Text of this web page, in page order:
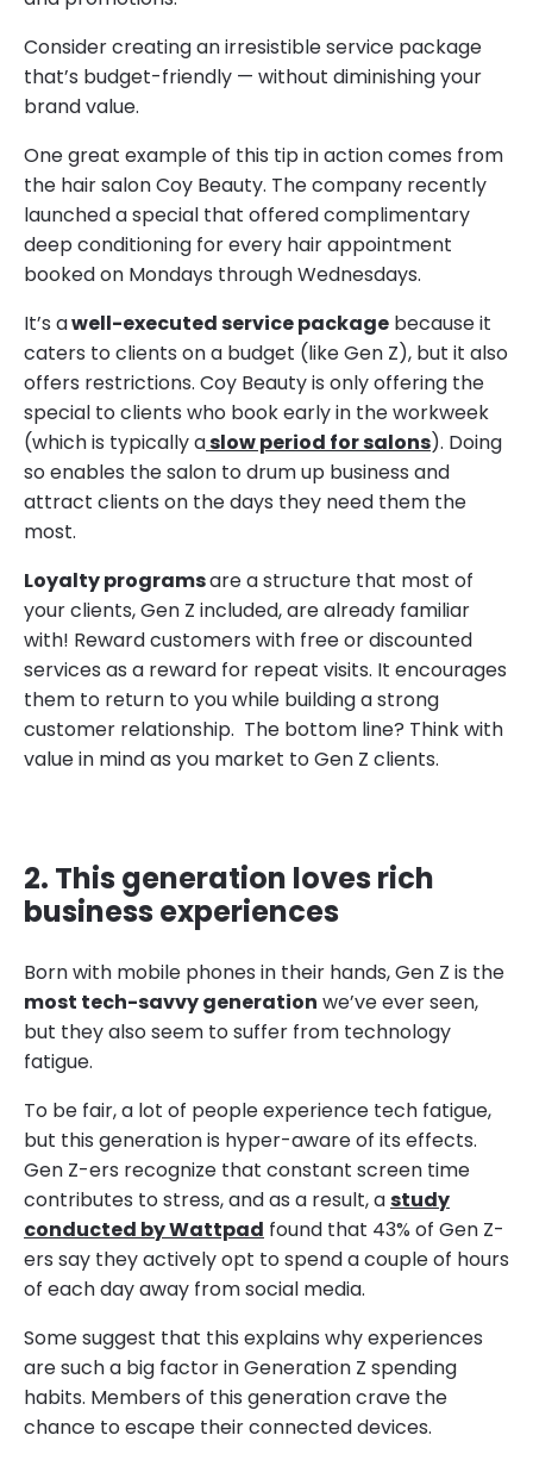
Consider creating an irresistible service package
that’s budget-friendly — without diminishing your
brand value.
One great example of this tip in action comes from
the hair salon Coy Beauty. The company recently
launched a special that offered complimentary
deep conditioning for every hair appointment
booked on Mondays through Wednesdays.
It’s awell-executed service package because it
caters to clients on a budget (like Gen Z), but it also
offers restrictions. Coy Beauty is only offering the
special to clients who book early in the workweek
(which is typically aslow period for salons). Doing
so enables the salon to drum up business and
attract clients on the days they need them the
most.
Loyalty programsare a structure that most of
your clients, Gen Z included, are already familiar
with! Reward customers with free or discounted
services as a reward for repeat visits. It encourages
them to return to you while building a strong
customer relationship. The bottom line? Think with
value in mind as you market to Gen Z clients.
2. This generation loves rich
business experiences
Born with mobile phones in their hands, Gen Z is the
most tech-savvy generation we’ve ever seen,
but they also seem to suffer from technology
fatigue.
To be fair, a lot of people experience tech fatigue,
but this generation is hyper-aware of its effects.
Gen Z-ers recognize that constant screen time
contributes to stress, and as a result, astudy
conducted by Wattpad found that 43% of Gen Z-
ers say they actively opt to spend a couple of hours
of each day away from social media.
Some suggest that this explains why experiences
are such a big factor in Generation Z spending
habits. Members of this generation crave the
chance to escape their connected devices.